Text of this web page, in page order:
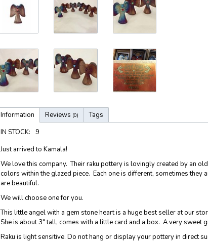
Information Reviews (0)
Tags
IN STOCK:
9
Just arrived to Kamala!
We love this company. Their raku pottery is lovingly created by an
colors within the glazed piece. Each one is different, sometimes
are beautiful.
We will choose one for you.
This little angel with a gem stone heart is a huge best seller at our
She is about 3" tall, comes with a little card and a box. A very sweet
Raku is light sensitive. Do not hang or display your pottery in direct